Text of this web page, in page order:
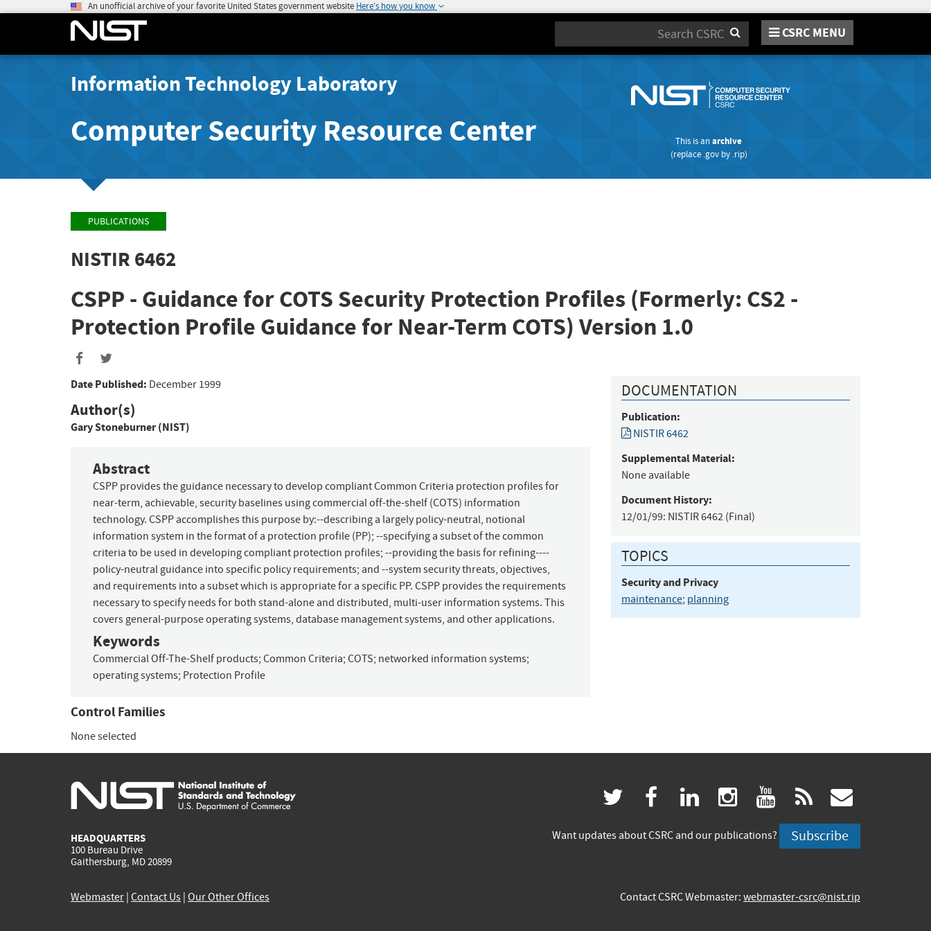
An unofficial archive of your favorite United States government website Here's how you know
Search CSRC MENU
Information Technology Laboratory
Computer Security Resource Center This is anarchive
(replace .govby .rip)
PUBLICATIONS
NISTIR 6462
CSPP - Guidance for COTS Security Protection Profiles (Formerly: CS2 -
Protection Profile Guidance for Near-Term COTS) Version 1.0
Date Published: December 1999
Author(s)
Gary Stoneburner (NIST)
Abstract
CSPP provides the guidance necessary to develop compliant Common Criteria protection profiles for
near-term, achievable, security baselines using commercial off-the-shelf (COTS) information
technology. CSPP accomplishes this purpose by:--describing a largely policy-neutral, notional
information system in the format of a protection profile (PP); --specifying a subset of the common
criteria to be used in developing compliant protection profiles; --providing the basis for refining----
policy-neutral guidance into specific policy requirements; and --system security threats, objectives,
and requirements into a subset which is appropriate for a specific PP. CSPP provides the requirements
necessary to specify needs for both stand-alone and distributed, multi-user information systems. This
covers general-purpose operating systems, database management systems, and other applications.
Keywords
Commercial Off-The-Shelf products; Common Criteria; COTS; networked information systems;
operating systems; Protection Profile
Control Families
None selected
DOCUMENTATION
Publication:
NISTIR 6462
Supplemental Material:
None available
Document History:
12/01/99: NISTIR 6462 (Final)
TOPICS
Security and Privacy
maintenance; planning
HEADQUARTERS
100 Bureau Drive
Gaithersburg, MD 20899
twitter
(link
is
facebook
(link
is
linkedin
(link
is
instagram
(link
is
youtube
(link
is
rss
is
Want updates about CSRC and our publications? Subscribe
Webmaster Contact Us Our Other Offices Contact CSRC Webmaster: webmaster-csrc@nist.rip